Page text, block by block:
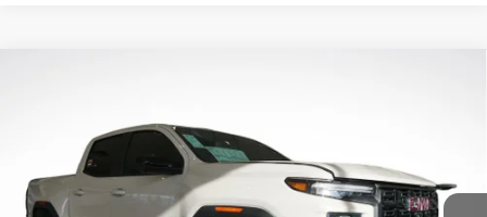
1GTP2BEK0T1174843 Stock:G26211 Model:
In Stock Ext. Int.